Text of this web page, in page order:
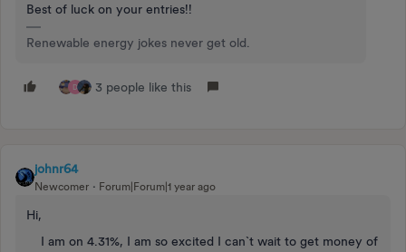
Best of luck on your entries!!
Renewable energy jokes never get old.
D 3 people like this
johnr64
Newcomer Forum|Forum|1 year ago
Hi,
I am on 4.31%, I am so excited I can`t wait to get money of